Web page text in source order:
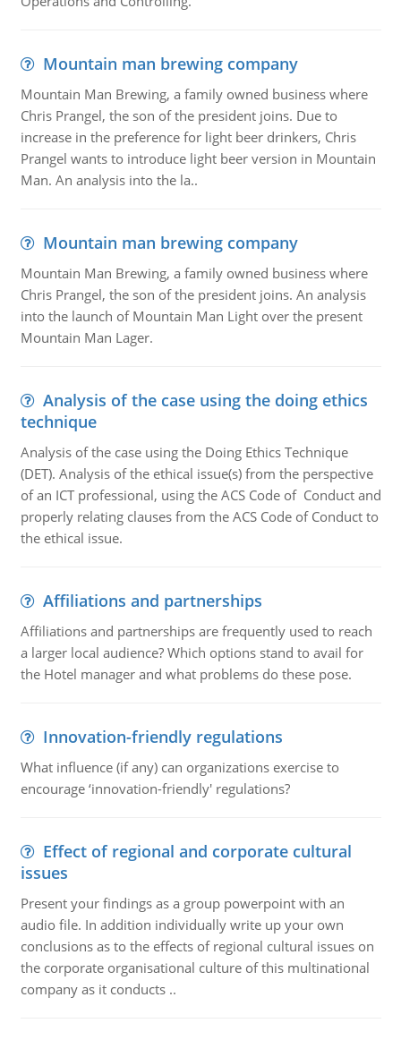
Mountain man brewing company
Mountain Man Brewing, a family owned business where
Chris Prangel, the son of the president joins. Due to
increase in the preference for light beer drinkers, Chris
Prangel wants to introduce light beer version in Mountain
Man. An analysis into the la..
Mountain man brewing company
Mountain Man Brewing, a family owned business where
Chris Prangel, the son of the president joins. An analysis
into the launch of Mountain Man Light over the present
Mountain Man Lager.
Analysis of the case using the doing ethics
technique
Analysis of the case using the Doing Ethics Technique
(DET). Analysis of the ethical issue(s) from the perspective
of an ICT professional, using the ACS Code of Conduct and
properly relating clauses from the ACS Code of Conduct to
the ethical issue.
Affiliations and partnerships
Affiliations and partnerships are frequently used to reach
a larger local audience? Which options stand to avail for
the Hotel manager and what problems do these pose.
Innovation-friendly regulations
What influence (if any) can organizations exercise to
encourage ‘innovation-friendly' regulations?
Effect of regional and corporate cultural
issues
Present your findings as a group powerpoint with an
audio file. In addition individually write up your own
conclusions as to the effects of regional cultural issues on
the corporate organisational culture of this multinational
company as it conducts ..